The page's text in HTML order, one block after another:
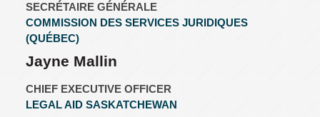
SECRÉTAIRE GÉNÉRALE
COMMISSION DES SERVICES JURIDIQUES
(QUÉBEC)
Jayne Mallin
CHIEF EXECUTIVE OFFICER
LEGAL AID SASKATCHEWAN